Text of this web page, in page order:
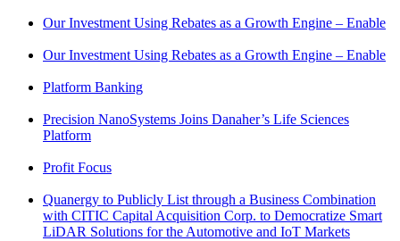
Our Investment Using Rebates as a Growth Engine – Enable
Our Investment Using Rebates as a Growth Engine – Enable
Platform Banking
Precision NanoSystems Joins Danaher’s Life Sciences
Platform
Profit Focus
Quanergy to Publicly List through a Business Combination
with CITIC Capital Acquisition Corp. to Democratize Smart
LiDAR Solutions for the Automotive and IoT Markets